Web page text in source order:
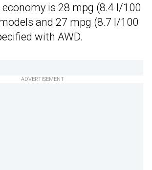
is 28 mpg (8.4 l/100
and 27 mpg (8.7 l/100
with AWD.
ADVERTISEMENT